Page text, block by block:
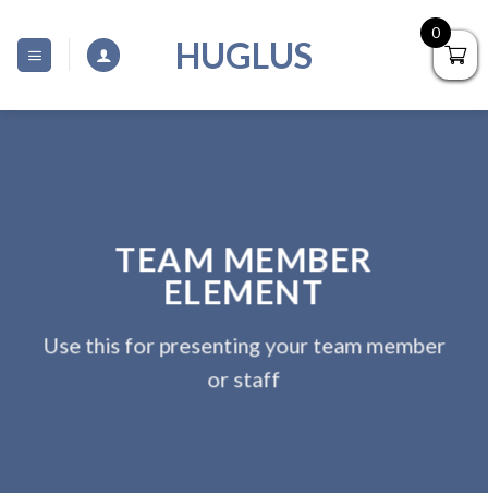
content
HUGLUS
TEAM MEMBER
ELEMENT
Use this for presenting your team member
or staff
0